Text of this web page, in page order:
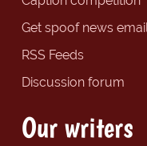
Get spoof news
RSS Feeds
Discussion forum
Our writers